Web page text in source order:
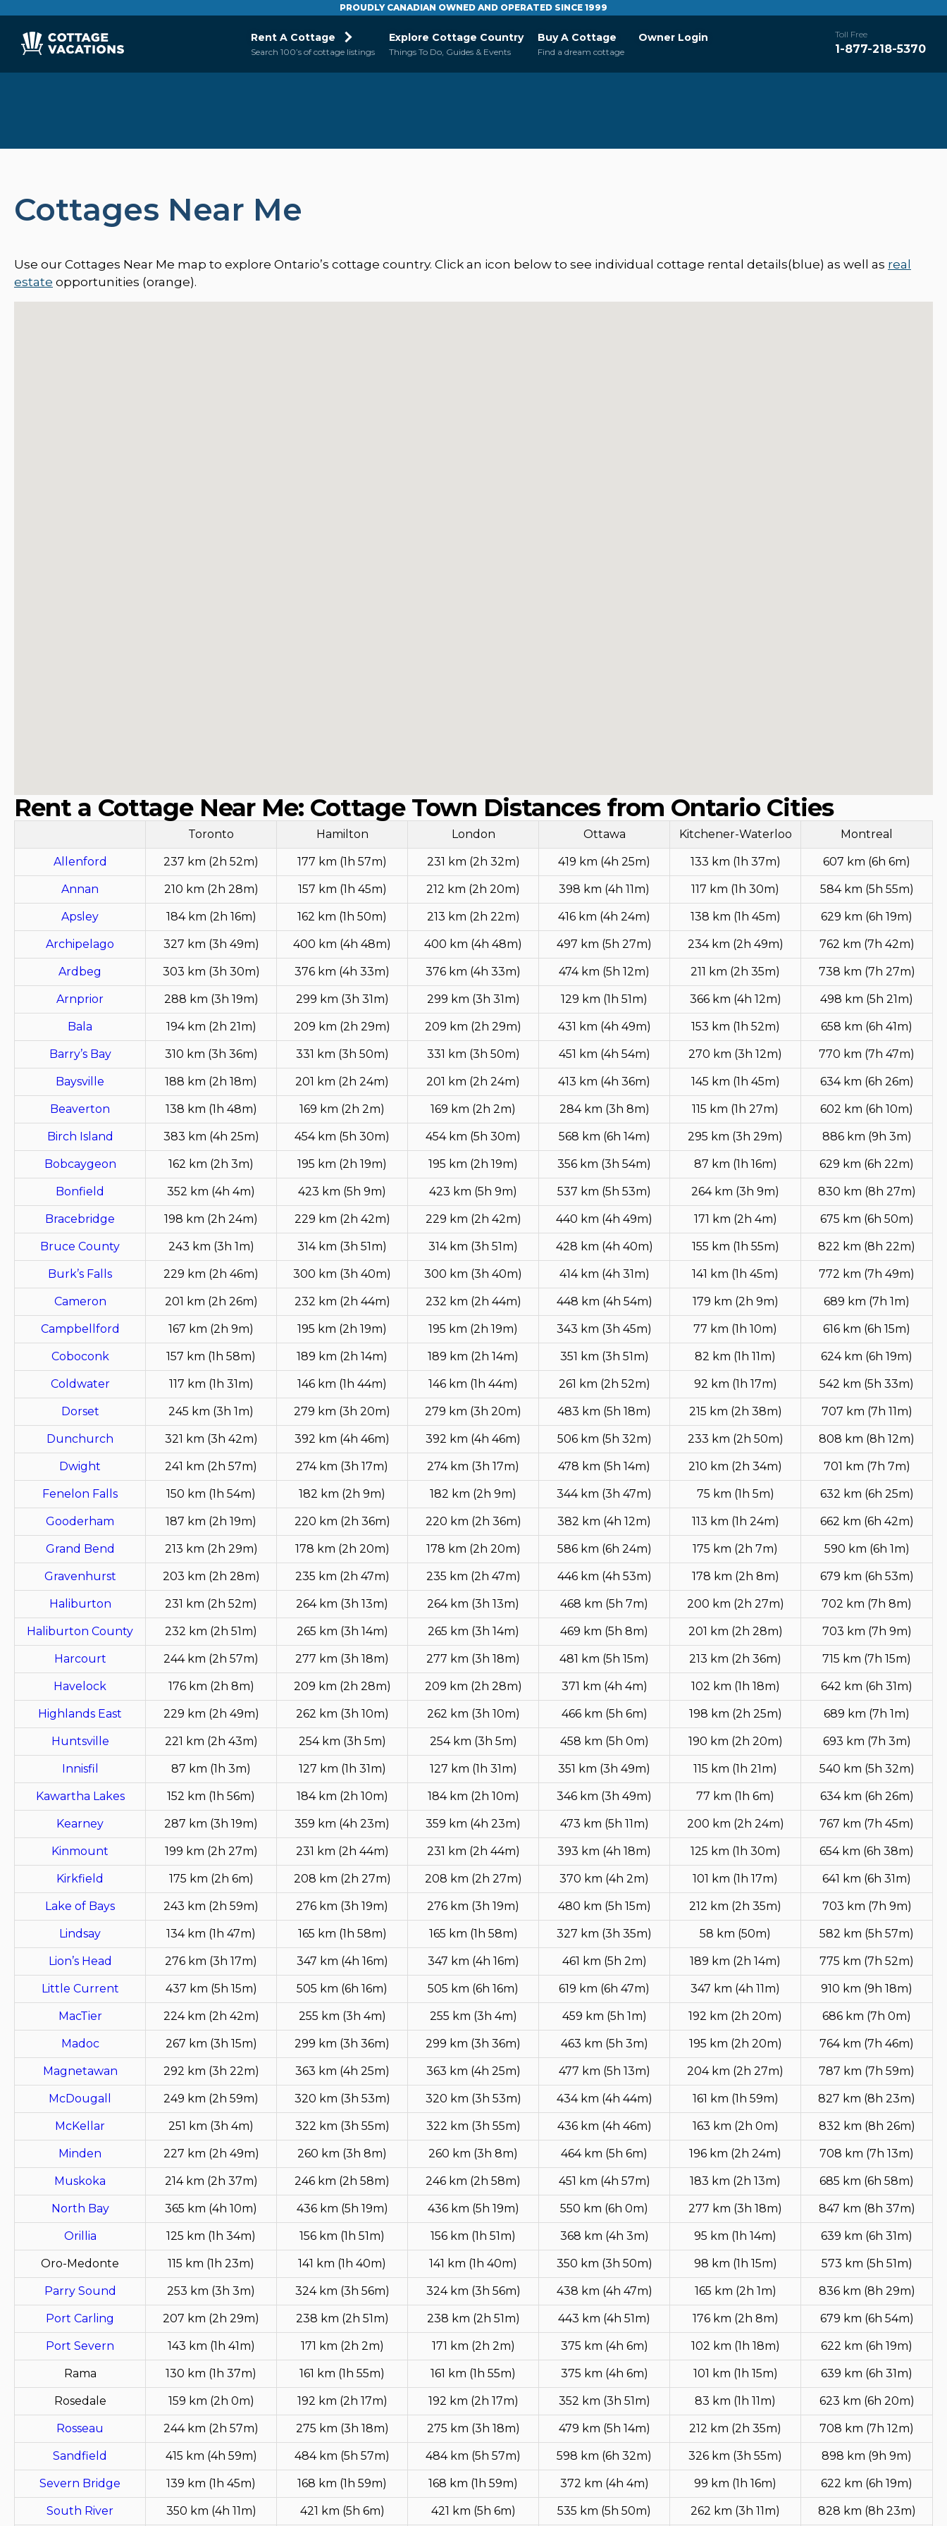
PROUDLY CANADIAN OWNED AND OPERATED SINCE 1999
Rent A Cottage
Search 100’s of cottage listings
Explore Cottage Country
Things To Do, Guides & Events
Buy A Cottage
Find a dream cottage
Owner Login Toll Free
1-877-218-5370
Cottages Near Me
Use our Cottages Near Me map to explore Ontario’s cottage country. Click an icon below to see individual cottage rental details(blue) as well as real
estate opportunities (orange).
Rent a Cottage Near Me: Cottage Town Distances from Ontario Cities
Toronto Hamilton London Ottawa Kitchener-Waterloo Montreal
Allenford 237 km (2h 52m) 177 km (1h 57m) 231 km (2h 32m) 419 km (4h 25m) 133 km (1h 37m) 607 km (6h 6m)
Annan 210 km (2h 28m) 157 km (1h 45m) 212 km (2h 20m) 398 km (4h 11m) 117 km (1h 30m) 584 km (5h 55m)
Apsley 184 km (2h 16m) 162 km (1h 50m) 213 km (2h 22m) 416 km (4h 24m) 138 km (1h 45m) 629 km (6h 19m)
Archipelago 327 km (3h 49m) 400 km (4h 48m) 400 km (4h 48m) 497 km (5h 27m) 234 km (2h 49m) 762 km (7h 42m)
Ardbeg 303 km (3h 30m) 376 km (4h 33m) 376 km (4h 33m) 474 km (5h 12m) 211 km (2h 35m) 738 km (7h 27m)
Arnprior 288 km (3h 19m) 299 km (3h 31m) 299 km (3h 31m) 129 km (1h 51m) 366 km (4h 12m) 498 km (5h 21m)
Bala 194 km (2h 21m) 209 km (2h 29m) 209 km (2h 29m) 431 km (4h 49m) 153 km (1h 52m) 658 km (6h 41m)
Barry’s Bay 310 km (3h 36m) 331 km (3h 50m) 331 km (3h 50m) 451 km (4h 54m) 270 km (3h 12m) 770 km (7h 47m)
Baysville 188 km (2h 18m) 201 km (2h 24m) 201 km (2h 24m) 413 km (4h 36m) 145 km (1h 45m) 634 km (6h 26m)
Beaverton 138 km (1h 48m) 169 km (2h 2m) 169 km (2h 2m) 284 km (3h 8m) 115 km (1h 27m) 602 km (6h 10m)
Birch Island 383 km (4h 25m) 454 km (5h 30m) 454 km (5h 30m) 568 km (6h 14m) 295 km (3h 29m) 886 km (9h 3m)
Bobcaygeon 162 km (2h 3m) 195 km (2h 19m) 195 km (2h 19m) 356 km (3h 54m) 87 km (1h 16m) 629 km (6h 22m)
Bonfield 352 km (4h 4m) 423 km (5h 9m) 423 km (5h 9m) 537 km (5h 53m) 264 km (3h 9m) 830 km (8h 27m)
Bracebridge 198 km (2h 24m) 229 km (2h 42m) 229 km (2h 42m) 440 km (4h 49m) 171 km (2h 4m) 675 km (6h 50m)
Bruce County 243 km (3h 1m) 314 km (3h 51m) 314 km (3h 51m) 428 km (4h 40m) 155 km (1h 55m) 822 km (8h 22m)
Burk’s Falls 229 km (2h 46m) 300 km (3h 40m) 300 km (3h 40m) 414 km (4h 31m) 141 km (1h 45m) 772 km (7h 49m)
Cameron 201 km (2h 26m) 232 km (2h 44m) 232 km (2h 44m) 448 km (4h 54m) 179 km (2h 9m) 689 km (7h 1m)
Campbellford 167 km (2h 9m) 195 km (2h 19m) 195 km (2h 19m) 343 km (3h 45m) 77 km (1h 10m) 616 km (6h 15m)
Coboconk 157 km (1h 58m) 189 km (2h 14m) 189 km (2h 14m) 351 km (3h 51m) 82 km (1h 11m) 624 km (6h 19m)
Coldwater 117 km (1h 31m) 146 km (1h 44m) 146 km (1h 44m) 261 km (2h 52m) 92 km (1h 17m) 542 km (5h 33m)
Dorset 245 km (3h 1m) 279 km (3h 20m) 279 km (3h 20m) 483 km (5h 18m) 215 km (2h 38m) 707 km (7h 11m)
Dunchurch 321 km (3h 42m) 392 km (4h 46m) 392 km (4h 46m) 506 km (5h 32m) 233 km (2h 50m) 808 km (8h 12m)
Dwight 241 km (2h 57m) 274 km (3h 17m) 274 km (3h 17m) 478 km (5h 14m) 210 km (2h 34m) 701 km (7h 7m)
Fenelon Falls 150 km (1h 54m) 182 km (2h 9m) 182 km (2h 9m) 344 km (3h 47m) 75 km (1h 5m) 632 km (6h 25m)
Gooderham 187 km (2h 19m) 220 km (2h 36m) 220 km (2h 36m) 382 km (4h 12m) 113 km (1h 24m) 662 km (6h 42m)
Grand Bend 213 km (2h 29m) 178 km (2h 20m) 178 km (2h 20m) 586 km (6h 24m) 175 km (2h 7m) 590 km (6h 1m)
Gravenhurst 203 km (2h 28m) 235 km (2h 47m) 235 km (2h 47m) 446 km (4h 53m) 178 km (2h 8m) 679 km (6h 53m)
Haliburton 231 km (2h 52m) 264 km (3h 13m) 264 km (3h 13m) 468 km (5h 7m) 200 km (2h 27m) 702 km (7h 8m)
Haliburton County 232 km (2h 51m) 265 km (3h 14m) 265 km (3h 14m) 469 km (5h 8m) 201 km (2h 28m) 703 km (7h 9m)
Harcourt 244 km (2h 57m) 277 km (3h 18m) 277 km (3h 18m) 481 km (5h 15m) 213 km (2h 36m) 715 km (7h 15m)
Havelock 176 km (2h 8m) 209 km (2h 28m) 209 km (2h 28m) 371 km (4h 4m) 102 km (1h 18m) 642 km (6h 31m)
Highlands East 229 km (2h 49m) 262 km (3h 10m) 262 km (3h 10m) 466 km (5h 6m) 198 km (2h 25m) 689 km (7h 1m)
Huntsville 221 km (2h 43m) 254 km (3h 5m) 254 km (3h 5m) 458 km (5h 0m) 190 km (2h 20m) 693 km (7h 3m)
Innisfil 87 km (1h 3m) 127 km (1h 31m) 127 km (1h 31m) 351 km (3h 49m) 115 km (1h 21m) 540 km (5h 32m)
Kawartha Lakes 152 km (1h 56m) 184 km (2h 10m) 184 km (2h 10m) 346 km (3h 49m) 77 km (1h 6m) 634 km (6h 26m)
Kearney 287 km (3h 19m) 359 km (4h 23m) 359 km (4h 23m) 473 km (5h 11m) 200 km (2h 24m) 767 km (7h 45m)
Kinmount 199 km (2h 27m) 231 km (2h 44m) 231 km (2h 44m) 393 km (4h 18m) 125 km (1h 30m) 654 km (6h 38m)
Kirkfield 175 km (2h 6m) 208 km (2h 27m) 208 km (2h 27m) 370 km (4h 2m) 101 km (1h 17m) 641 km (6h 31m)
Lake of Bays 243 km (2h 59m) 276 km (3h 19m) 276 km (3h 19m) 480 km (5h 15m) 212 km (2h 35m) 703 km (7h 9m)
Lindsay 134 km (1h 47m) 165 km (1h 58m) 165 km (1h 58m) 327 km (3h 35m) 58 km (50m) 582 km (5h 57m)
Lion’s Head 276 km (3h 17m) 347 km (4h 16m) 347 km (4h 16m) 461 km (5h 2m) 189 km (2h 14m) 775 km (7h 52m)
Little Current 437 km (5h 15m) 505 km (6h 16m) 505 km (6h 16m) 619 km (6h 47m) 347 km (4h 11m) 910 km (9h 18m)
MacTier 224 km (2h 42m) 255 km (3h 4m) 255 km (3h 4m) 459 km (5h 1m) 192 km (2h 20m) 686 km (7h 0m)
Madoc 267 km (3h 15m) 299 km (3h 36m) 299 km (3h 36m) 463 km (5h 3m) 195 km (2h 20m) 764 km (7h 46m)
Magnetawan 292 km (3h 22m) 363 km (4h 25m) 363 km (4h 25m) 477 km (5h 13m) 204 km (2h 27m) 787 km (7h 59m)
McDougall 249 km (2h 59m) 320 km (3h 53m) 320 km (3h 53m) 434 km (4h 44m) 161 km (1h 59m) 827 km (8h 23m)
McKellar 251 km (3h 4m) 322 km (3h 55m) 322 km (3h 55m) 436 km (4h 46m) 163 km (2h 0m) 832 km (8h 26m)
Minden 227 km (2h 49m) 260 km (3h 8m) 260 km (3h 8m) 464 km (5h 6m) 196 km (2h 24m) 708 km (7h 13m)
Muskoka 214 km (2h 37m) 246 km (2h 58m) 246 km (2h 58m) 451 km (4h 57m) 183 km (2h 13m) 685 km (6h 58m)
North Bay 365 km (4h 10m) 436 km (5h 19m) 436 km (5h 19m) 550 km (6h 0m) 277 km (3h 18m) 847 km (8h 37m)
Orillia 125 km (1h 34m) 156 km (1h 51m) 156 km (1h 51m) 368 km (4h 3m) 95 km (1h 14m) 639 km (6h 31m)
Oro-Medonte 115 km (1h 23m) 141 km (1h 40m) 141 km (1h 40m) 350 km (3h 50m) 98 km (1h 15m) 573 km (5h 51m)
Parry Sound 253 km (3h 3m) 324 km (3h 56m) 324 km (3h 56m) 438 km (4h 47m) 165 km (2h 1m) 836 km (8h 29m)
Port Carling 207 km (2h 29m) 238 km (2h 51m) 238 km (2h 51m) 443 km (4h 51m) 176 km (2h 8m) 679 km (6h 54m)
Port Severn 143 km (1h 41m) 171 km (2h 2m) 171 km (2h 2m) 375 km (4h 6m) 102 km (1h 18m) 622 km (6h 19m)
Rama 130 km (1h 37m) 161 km (1h 55m) 161 km (1h 55m) 375 km (4h 6m) 101 km (1h 15m) 639 km (6h 31m)
Rosedale 159 km (2h 0m) 192 km (2h 17m) 192 km (2h 17m) 352 km (3h 51m) 83 km (1h 11m) 623 km (6h 20m)
Rosseau 244 km (2h 57m) 275 km (3h 18m) 275 km (3h 18m) 479 km (5h 14m) 212 km (2h 35m) 708 km (7h 12m)
Sandfield 415 km (4h 59m) 484 km (5h 57m) 484 km (5h 57m) 598 km (6h 32m) 326 km (3h 55m) 898 km (9h 9m)
Severn Bridge 139 km (1h 45m) 168 km (1h 59m) 168 km (1h 59m) 372 km (4h 4m) 99 km (1h 16m) 622 km (6h 19m)
South River 350 km (4h 11m) 421 km (5h 6m) 421 km (5h 6m) 535 km (5h 50m) 262 km (3h 11m) 828 km (8h 23m)